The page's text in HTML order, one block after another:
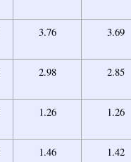
3.76 3.69
2.98 2.85
1.26 1.26
1.46 1.42